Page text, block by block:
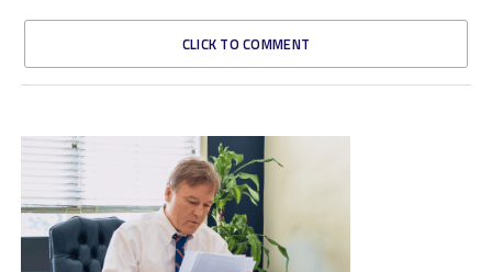
CLICK TO COMMENT